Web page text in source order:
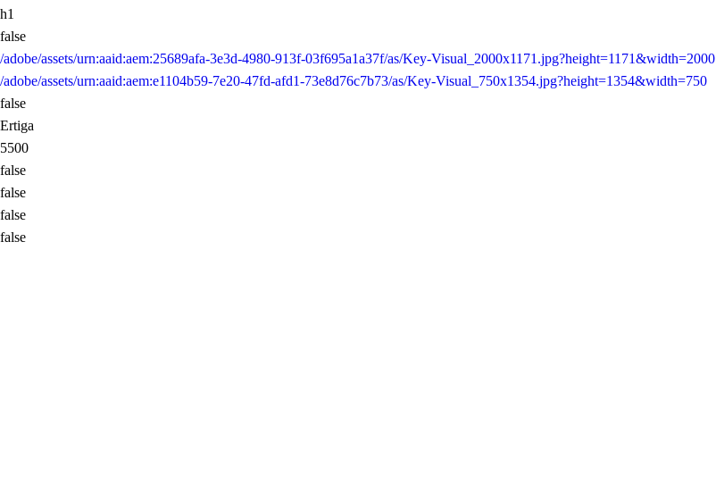
h1
false
/adobe/assets/urn:aaid:aem:25689afa-3e3d-4980-913f-03f695a1a37f/as/Key-Visual_2000x1171.jpg?height=1171&width=2000
/adobe/assets/urn:aaid:aem:e1104b59-7e20-47fd-afd1-73e8d76c7b73/as/Key-Visual_750x1354.jpg?height=1354&width=750
false
Ertiga
5500
false
false
false
false